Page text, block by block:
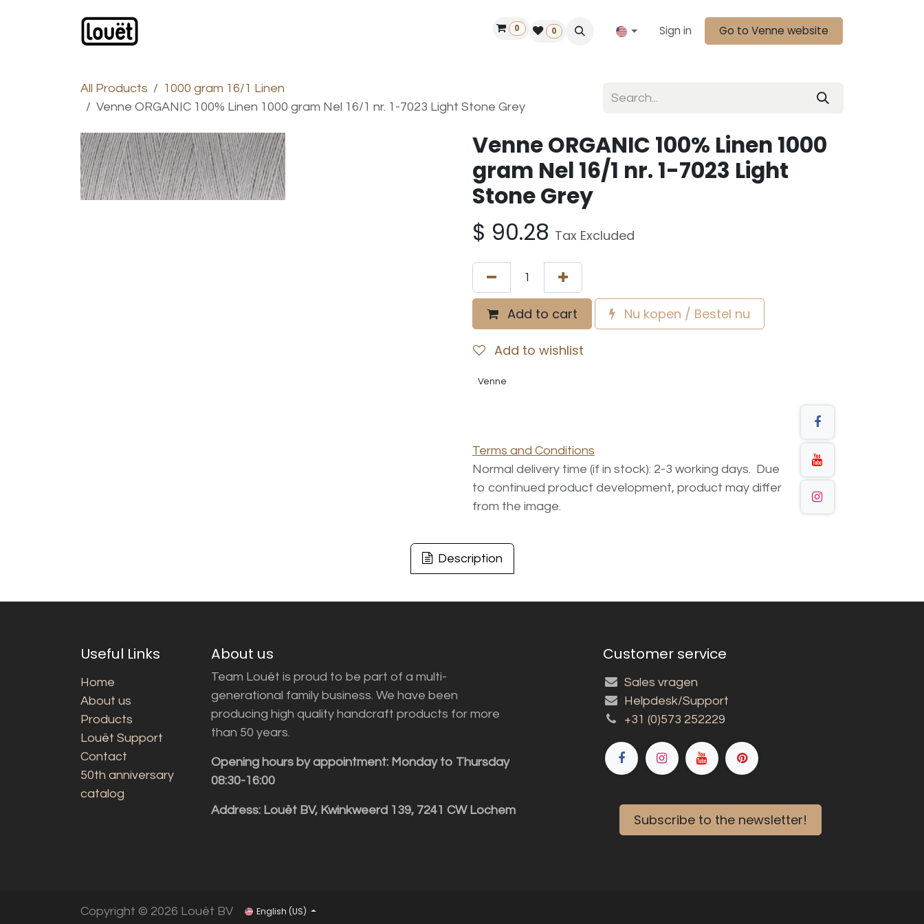
Find a dealer
0 0 Sign in Go to Venne website
All Products
1000 gram 16/1 Linen
Venne ORGANIC 100% Linen 1000 gram Nel 16/1 nr. 1-7023 Light Stone Grey
Venne ORGANIC 100% Linen 1000
gram Nel 16/1 nr. 1-7023 Light
Stone Grey
$ 90.28 Tax Excluded
Add to cart Nu kopen / Bestel nu
Add to wishlist
Venne
Terms and Conditions
Normal delivery time (if in stock): 2-3 working days. Due
to continued product development, product may differ
from the image.
Description
Useful Links
Home
About us
Products
Louët Support
Contact
50th anniversary
catalog
About us
Team Louët is proud to be part of a multi-
generational family business. We have been
producing high quality handcraft products for more
than 50 years.
Opening hours by appointment: Monday to Thursday
08:30-16:00
Address: Louët BV, Kwinkweerd 139, 7241 CW Lochem
Customer service
Sales vragen
Helpdesk/Support
+31 (0)573 252229
Subscribe to the newsletter!
Copyright © 2026 Louët BV English (US)